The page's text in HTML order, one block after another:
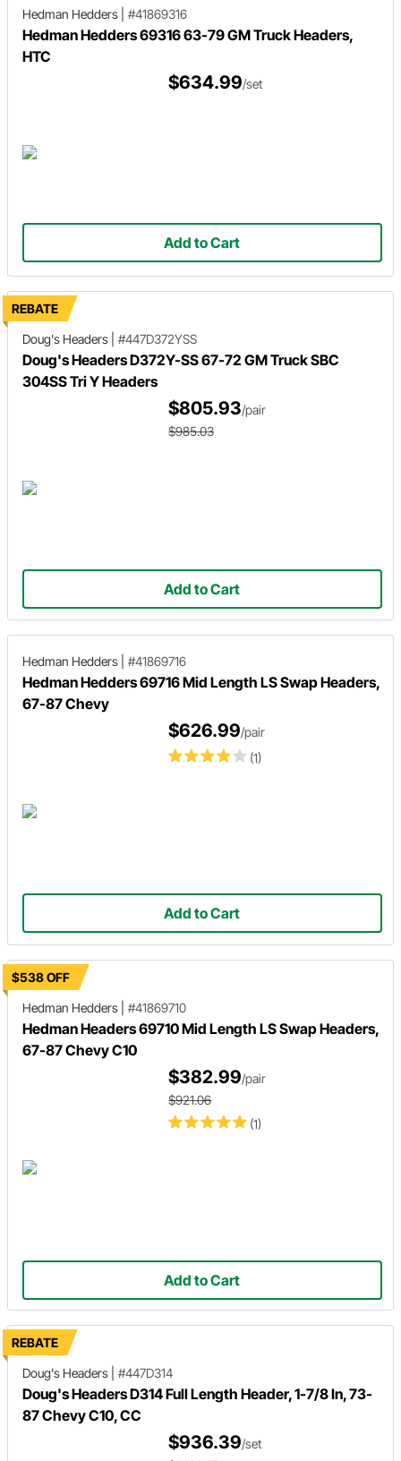
Hedman Hedders #41869316
Hedman Hedders 69316 63-79 GM Truck Headers,
HTC
$634.99/set
Add to Cart
REBATE
Doug's Headers
#447D372YSS
Doug's Headers D372Y-SS 67-72 GM Truck SBC
304SS Tri Y Headers
$805.93/pair
$985.03
Add to Cart
Hedman Hedders #41869716
Hedman Hedders 69716 Mid Length LS Swap Headers,
67-87 Chevy
(1)
$626.99/pair
Add to Cart
$538 OFF
Hedman Hedders
#41869710
Hedman Headers 69710 Mid Length LS Swap Headers,
67-87 Chevy C10
(1)
$382.99/pair
$921.06
Add to Cart
REBATE
Doug's Headers
#447D314
Doug's Headers D314 Full Length Header, 1-7/8 In, 73-
87 Chevy C10, CC
$936.39/set